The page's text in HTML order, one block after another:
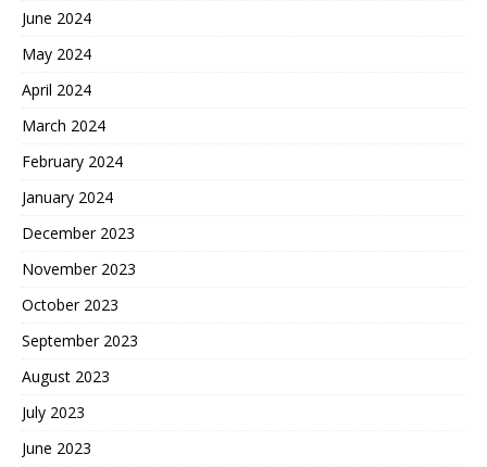
June 2024
May 2024
April 2024
March 2024
February 2024
January 2024
December 2023
November 2023
October 2023
September 2023
August 2023
July 2023
June 2023